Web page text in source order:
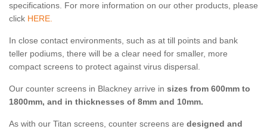
specifications. For more information on our other products, please
click HERE.
In close contact environments, such as at till points and bank
teller podiums, there will be a clear need for smaller, more
compact screens to protect against virus dispersal.
Our counter screens in Blackney arrive in sizes from 600mm to
1800mm, and in thicknesses of 8mm and 10mm.
As with our Titan screens, counter screens are designed and